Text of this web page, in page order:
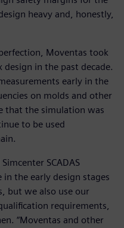
heavy and, honestly,
Moventas took
in the past decade.
early in the
on molds and other
that the simulation was
to be used
SCADAS
the early design stages
but we also use our
requirements,
“Moventas and other